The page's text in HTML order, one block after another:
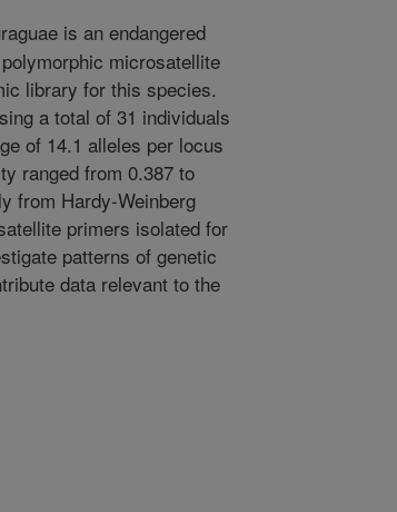
is an endangered
microsatellite
library for this species.
a total of 31 individuals
of 14.1 alleles per locus
ranged from 0.387 to
from Hardy-Weinberg
primers isolated for
patterns of genetic
data relevant to the